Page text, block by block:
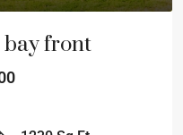
bay front